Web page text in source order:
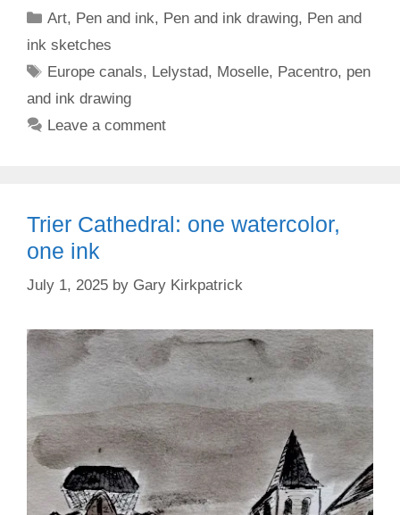
Categories
Art, Pen and ink, Pen and ink drawing, Pen and
ink sketches
Tags
Europe canals, Lelystad, Moselle, Pacentro, pen
and ink drawing
Leave a comment
Trier Cathedral: one watercolor,
one ink
July 1, 2025 by Gary Kirkpatrick